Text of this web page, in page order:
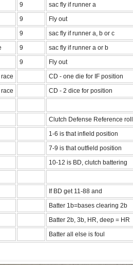
9 sac fly if runner a
9 Fly out
9 sac fly if runner a, b or c
9 sac fly if runner a or b
9 Fly out
CD - one die for IF position
CD - 2 dice for position
Clutch Defense Reference roll
1-6 is that infield position
7-9 is that outfield position
10-12 is BD, clutch battering
If BD get 11-88 and
Batter 1b=bases clearing 2b
Batter 2b, 3b, HR, deep = HR
Batter all else is foul